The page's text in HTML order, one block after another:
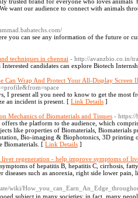
want our audience to connect with animals
you can see any information of the future or
techniques in chennai - http://avanzbio.co.in/
candidates can explore Biotech
Can Wrap And Protect Your All-Display Screen
I present all you need to know to get the most
an incident is present. [ Link Details ]
Mechanics of Biomaterials and Tissues - https://
the platform to the audience, which
like properties of Biomaterials, Biomaterials
Bio-imaging & Biophotonics, 3D printing
Biomaterials. [ Link Details ]
regeneration - help improve symptoms of
of hepatitis B, hepatitis C, cirrhosis,
such as anorexia, right side lower
wiki/
subject in many societies; in fact, many